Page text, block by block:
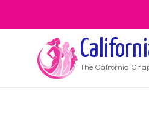
The California